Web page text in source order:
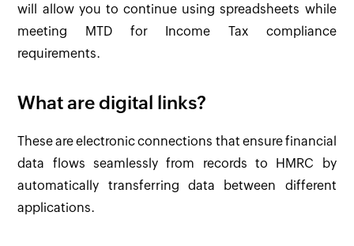
will allow you to continue using spreadsheets while
meeting MTD for Income Tax compliance
requirements.
What are digital links?
These are electronic connections that ensure financial
data flows seamlessly from records to HMRC by
automatically transferring data between different
applications.